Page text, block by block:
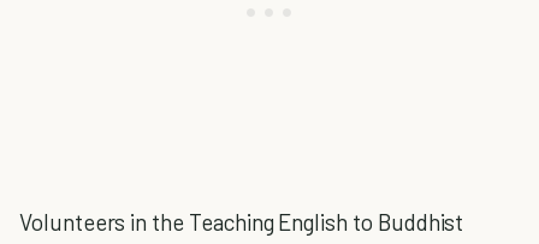
Volunteers in the Teaching English to Buddhist